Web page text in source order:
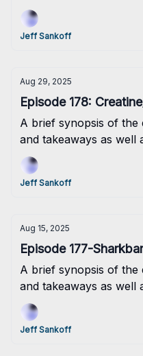
Jeff Sankoff
Aug 29, 2025
Episode 178:
A brief synopsis of the
and takeaways as well
Jeff Sankoff
Aug 15, 2025
Episode 177-
A brief synopsis of the
and takeaways as well
Jeff Sankoff